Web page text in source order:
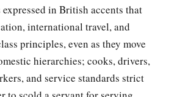
in British accents that
international travel, and
principles, even as they move
hierarchies; cooks, drivers,
and service standards strict